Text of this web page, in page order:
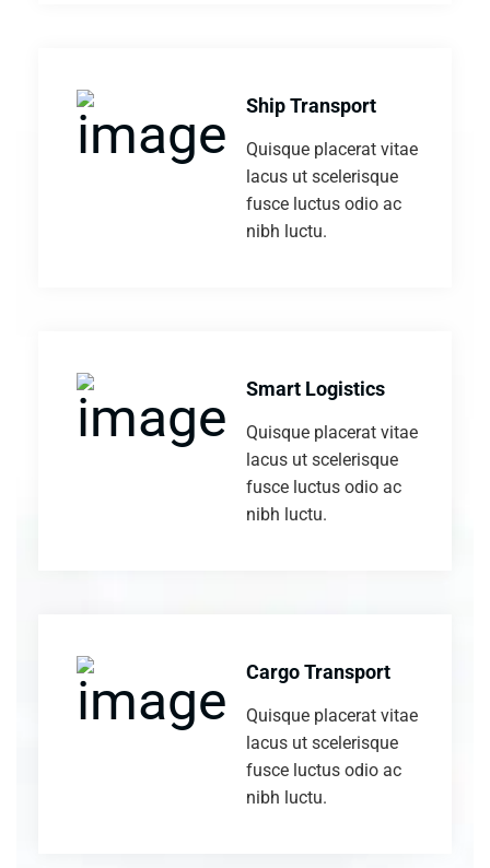
Ship Transport
Quisque placerat vitae
lacus ut scelerisque
fusce luctus odio ac
nibh luctu.
Smart Logistics
Quisque placerat vitae
lacus ut scelerisque
fusce luctus odio ac
nibh luctu.
Cargo Transport
Quisque placerat vitae
lacus ut scelerisque
fusce luctus odio ac
nibh luctu.